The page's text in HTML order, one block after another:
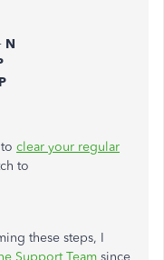
N
P
clear your regular
to
these steps, I
Support Team since